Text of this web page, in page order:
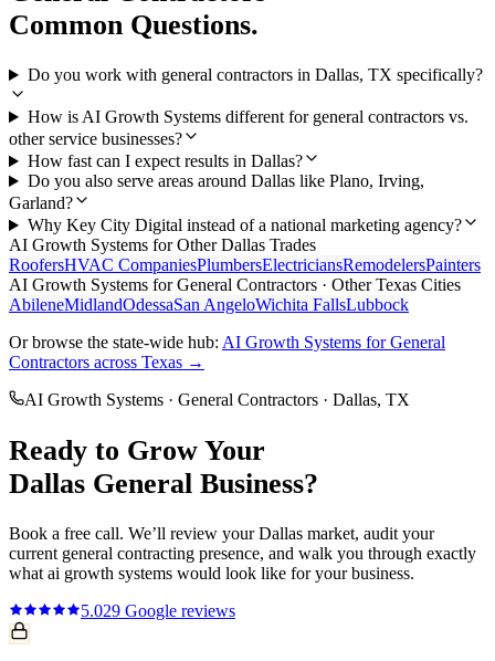
Common Questions.
Do you work with general contractors in Dallas, TX specifically?
How is AI Growth Systems different for general contractors vs.
other service businesses?
How fast can I expect results in Dallas?
Do you also serve areas around Dallas like Plano, Irving,
Garland?
Why Key City Digital instead of a national marketing agency?
AI Growth Systems for OtherDallas Trades
RoofersHVAC CompaniesPlumbersElectriciansRemodelersPainters
AI Growth Systems forGeneral Contractors · Other Texas Cities
AbileneMidlandOdessaSan AngeloWichita FallsLubbock
Or browse the state-wide hub: AI Growth Systems forGeneral
Contractors across Texas →
AI Growth Systems · General Contractors · Dallas, TX
Ready to Grow Your
Dallas General Business?
Book a free call. We’ll review yourDallas market, audit your
current general contracting presence, and walk you through exactly
what ai growth systems would look like for your business.
5.029 Google reviews